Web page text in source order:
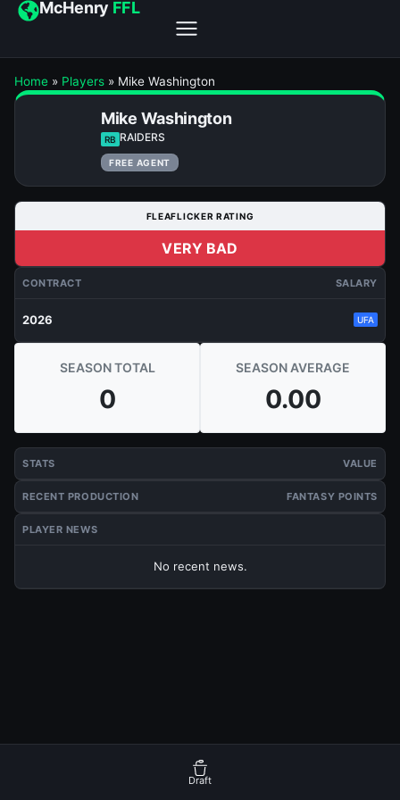
McHenry FFL
Home » Players » Mike Washington
Mike Washington
RB RAIDERS
FREE AGENT
FLEAFLICKER RATING
VERY BAD
CONTRACT SALARY
2026 UFA
SEASON TOTAL
0
SEASON AVERAGE
0.00
STATS VALUE
RECENT PRODUCTION FANTASY POINTS
PLAYER NEWS
No recent news.
Draft